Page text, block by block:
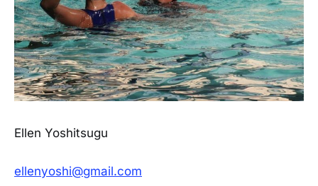
Ellen Yoshitsugu
ellenyoshi@gmail.com